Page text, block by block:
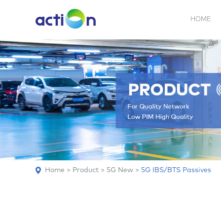
HOME
ABOUT
5G NEW REPEATER BDA
Home > Product > 5G New > 5G IBS/BTS Passives